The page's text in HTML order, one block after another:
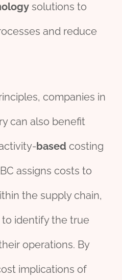
solutions to
and reduce
companies in
can also benefit
based costing
assigns costs to
the supply chain,
identify the true
operations. By
implications of